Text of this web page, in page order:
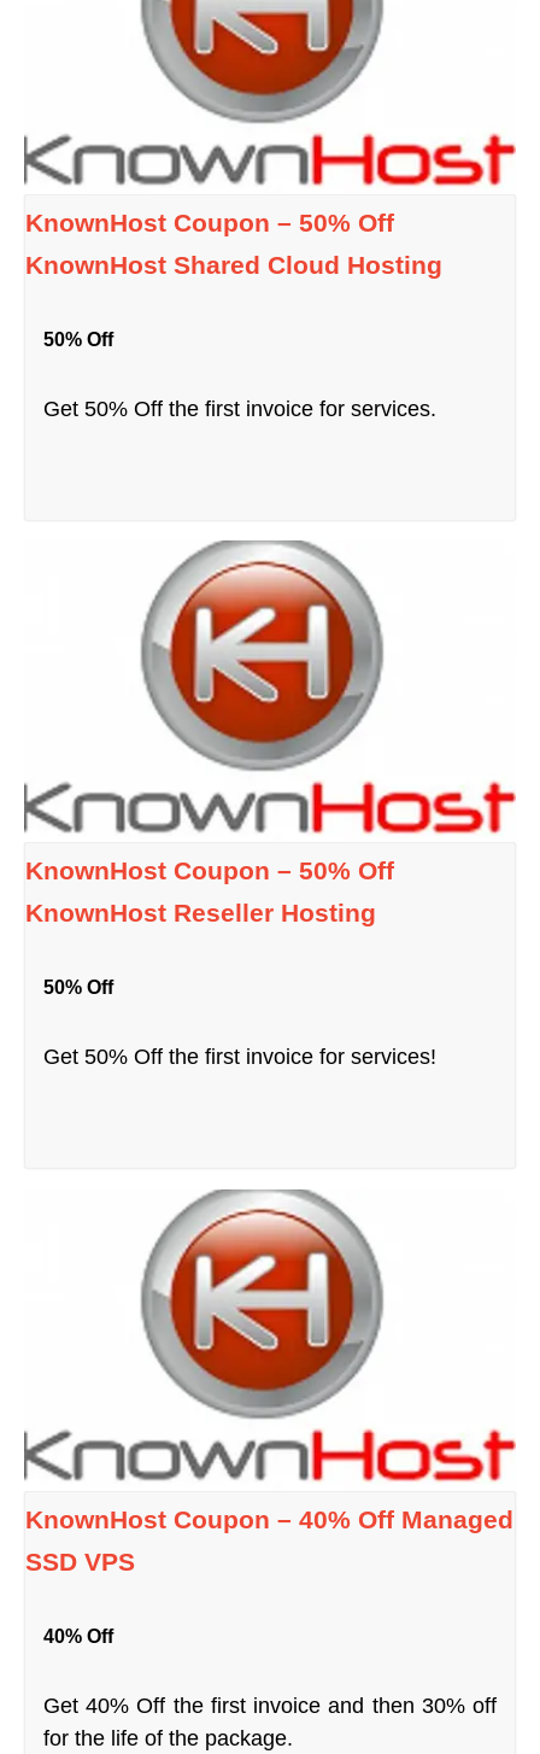
KnownHost Coupon – 50% Off
KnownHost Shared Cloud Hosting
50% Off
Get 50% Off the first invoice for services.
KnownHost Coupon – 50% Off
KnownHost Reseller Hosting
50% Off
Get 50% Off the first invoice for services!
KnownHost Coupon – 40% Off Managed
SSD VPS
40% Off
Get 40% Off the first invoice and then 30% off
for the life of the package.